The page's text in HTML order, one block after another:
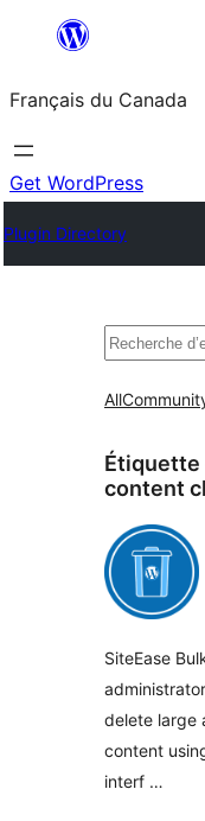
contenu
Français du Canada
Get WordPress
Plugin Directory
Recherche
All
Étiquette
content
SiteEase
delete large
content
interf …